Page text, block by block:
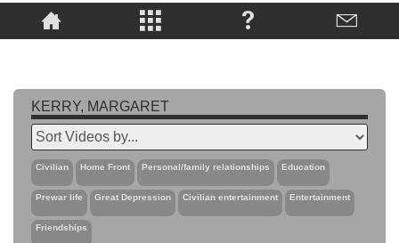
KERRY, MARGARET
Civilian Home Front Personal/family relationships Education
Prewar life Great Depression Civilian entertainment Entertainment
Friendships